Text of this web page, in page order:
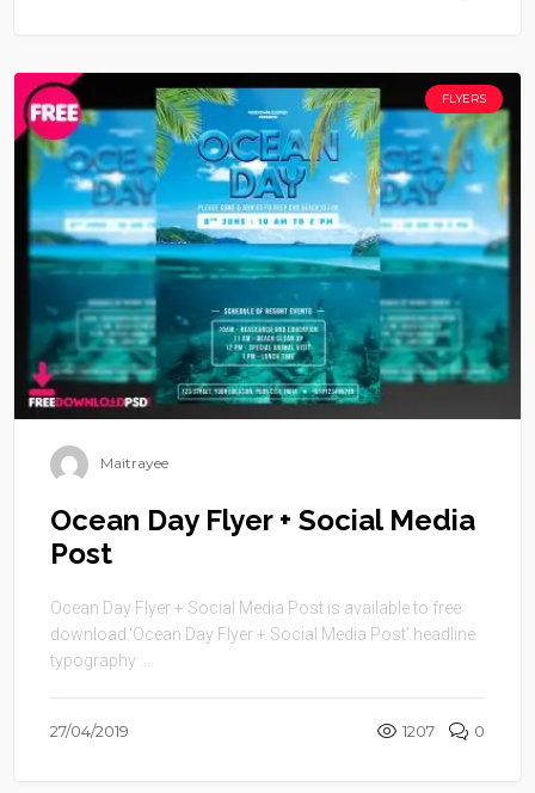
FLYERS
Maitrayee
Ocean Day Flyer + Social Media
Post
Ocean Day Flyer + Social Media Post is available to free
download.‘Ocean Day Flyer + Social Media Post’ headline
typography ...
27/04/2019 1207 0